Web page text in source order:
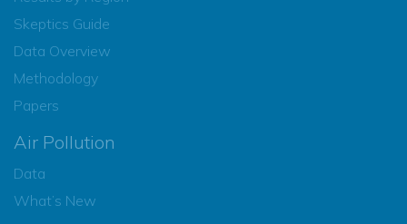
Skeptics Guide
Data Overview
Methodology
Papers
Air Pollution
Data
What’s New